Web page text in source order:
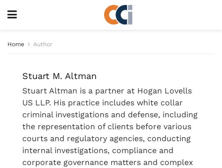
Home Author
Stuart M. Altman
Stuart Altman is a partner at Hogan Lovells
US LLP. His practice includes white collar
criminal investigations and defense, including
the representation of clients before various
courts and regulatory agencies, conducting
internal investigations, compliance and
corporate governance matters and complex